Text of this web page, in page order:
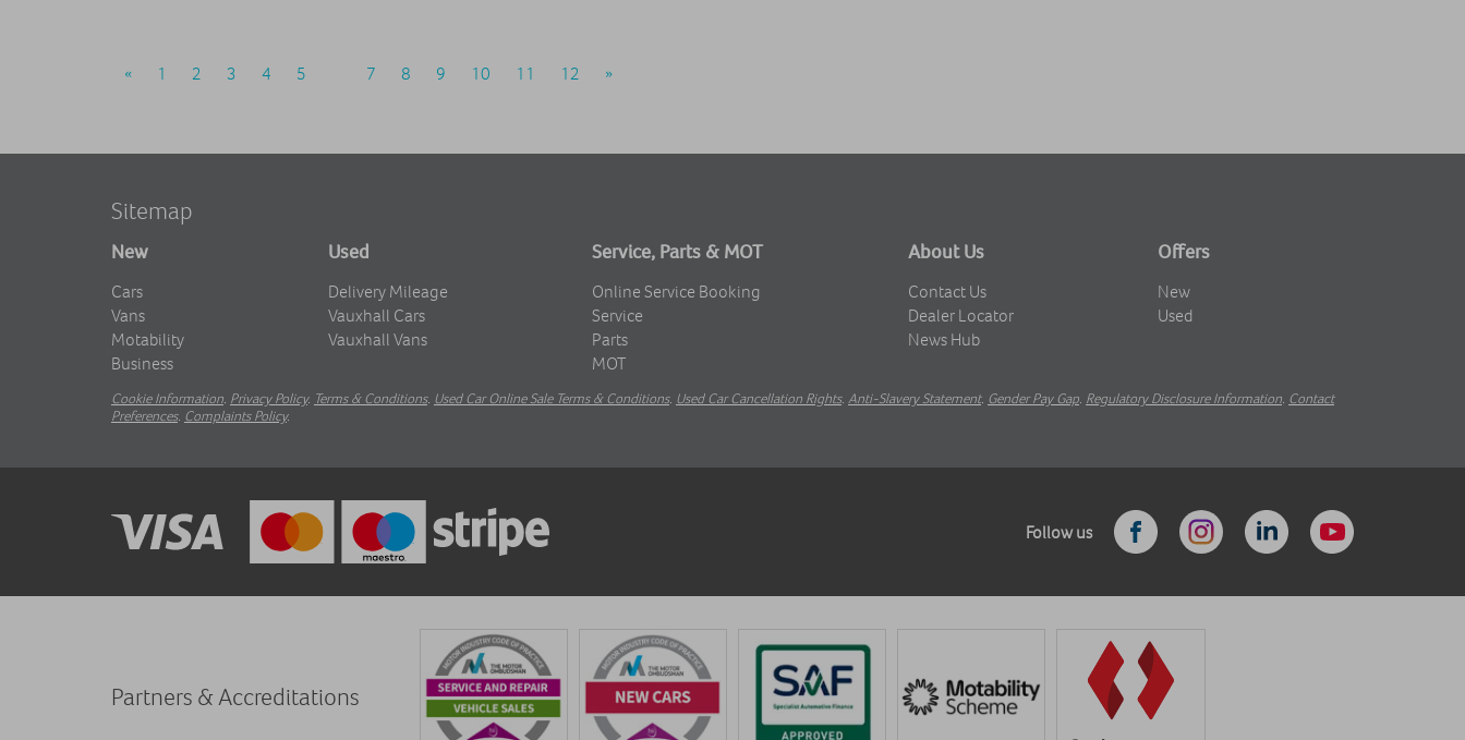
« 1 2 3 4 5 7 8 9 10 11 12 »
Sitemap
New
Cars
Vans
Motability
Business
Used
Delivery Mileage
Vauxhall Cars
Vauxhall Vans
Service, Parts & MOT
Online Service Booking
Service
Parts
MOT
About Us
Contact Us
Dealer Locator
News Hub
Offers
New
Used
Cookie Information Privacy Policy. Terms & Conditions. Used Car Online Sale Terms & Conditions. Used Car Cancellation Rights. Anti-Slavery Statement. Gender Pay Gap Regulatory Disclosure Information Contact
Preferences. Complaints Policy.
Follow us
Partners & Accreditations